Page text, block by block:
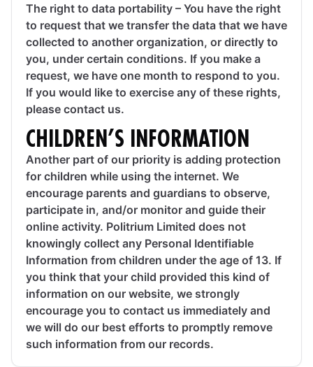
The right to data portability – You have the right
to request that we transfer the data that we have
collected to another organization, or directly to
you, under certain conditions. If you make a
request, we have one month to respond to you.
If you would like to exercise any of these rights,
please contact us.
CHILDREN’S INFORMATION
Another part of our priority is adding protection
for children while using the internet. We
encourage parents and guardians to observe,
participate in, and/or monitor and guide their
online activity. Politrium Limited does not
knowingly collect any Personal Identifiable
Information from children under the age of 13. If
you think that your child provided this kind of
information on our website, we strongly
encourage you to contact us immediately and
we will do our best efforts to promptly remove
such information from our records.